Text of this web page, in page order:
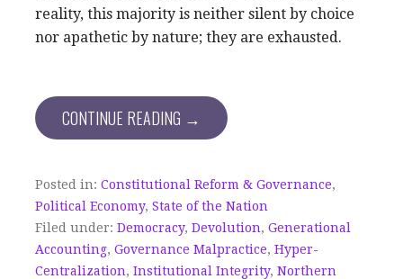
reality, this majority is neither silent by choice
nor apathetic by nature; they are exhausted.
CONTINUE READING →
Posted in: Constitutional Reform & Governance,
Political Economy, State of the Nation
Filed under: Democracy, Devolution, Generational
Accounting, Governance Malpractice, Hyper-
Centralization, Institutional Integrity, Northern